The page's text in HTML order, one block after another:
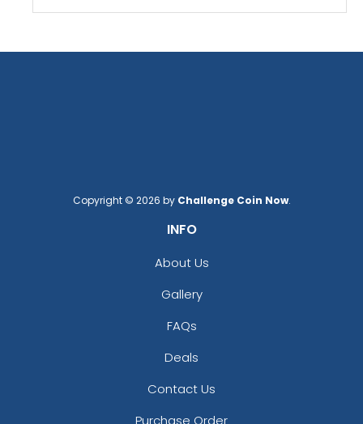
Copyright © 2026 by Challenge Coin Now.
INFO
About Us
Gallery
FAQs
Deals
Contact Us
Purchase Order